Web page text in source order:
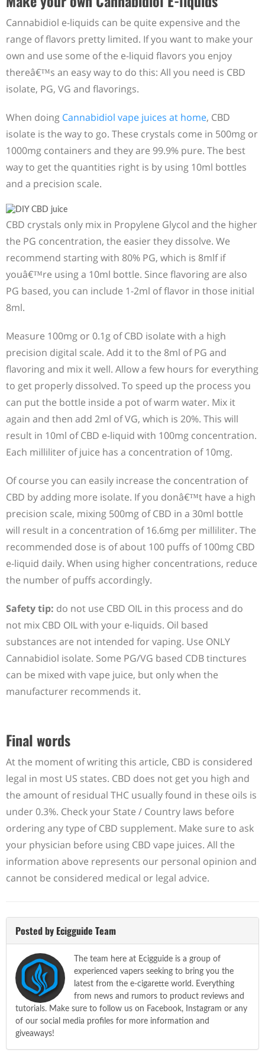
Cannabidiol e-liquids can be quite expensive and the
range of flavors pretty limited. If you want to make your
own and use some of the e-liquid flavors you enjoy
thereâ€™s an easy way to do this: All you need is CBD
isolate, PG, VG and flavorings.
When doing Cannabidiol vape juices at home, CBD
isolate is the way to go. These crystals come in 500mg or
1000mg containers and they are 99.9% pure. The best
way to get the quantities right is by using 10ml bottles
and a precision scale.
CBD crystals only mix in Propylene Glycol and the higher
the PG concentration, the easier they dissolve. We
recommend starting with 80% PG, which is 8mlf if
youâ€™re using a 10ml bottle. Since flavoring are also
PG based, you can include 1-2ml of flavor in those initial
8ml.
Measure 100mg or 0.1g of CBD isolate with a high
precision digital scale. Add it to the 8ml of PG and
flavoring and mix it well. Allow a few hours for everything
to get properly dissolved. To speed up the process you
can put the bottle inside a pot of warm water. Mix it
again and then add 2ml of VG, which is 20%. This will
result in 10ml of CBD e-liquid with 100mg concentration.
Each milliliter of juice has a concentration of 10mg.
Of course you can easily increase the concentration of
CBD by adding more isolate. If you donâ€™t have a high
precision scale, mixing 500mg of CBD in a 30ml bottle
will result in a concentration of 16.6mg per milliliter. The
recommended dose is of about 100 puffs of 100mg CBD
e-liquid daily. When using higher concentrations, reduce
the number of puffs accordingly.
Safety tip: do not use CBD OIL in this process and do
not mix CBD OIL with your e-liquids. Oil based
substances are not intended for vaping. Use ONLY
Cannabidiol isolate. Some PG/VG based CDB tinctures
can be mixed with vape juice, but only when the
manufacturer recommends it.
Final words
At the moment of writing this article, CBD is considered
legal in most US states. CBD does not get you high and
the amount of residual THC usually found in these oils is
under 0.3%. Check your State / Country laws before
ordering any type of CBD supplement. Make sure to ask
your physician before using CBD vape juices. All the
information above represents our personal opinion and
cannot be considered medical or legal advice.
Posted by Ecigguide Team
The team here at Ecigguide is a group of
experienced vapers seeking to bring you the
latest from the e-cigarette world. Everything
from news and rumors to product reviews and
tutorials. Make sure to follow us on Facebook, Instagram or any
of our social media profiles for more information and
giveaways!